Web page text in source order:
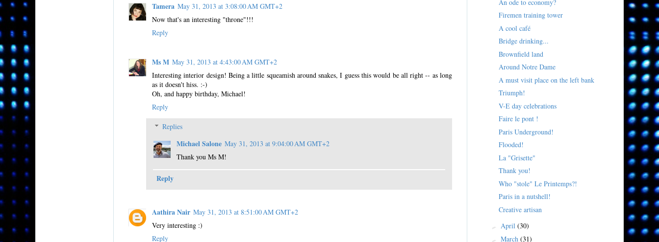
Tamera May 31, 2013 at 3:08:00 AM GMT+2
Now that's an interesting "throne"!!!
Reply
Ms M May 31, 2013 at 4:43:00 AM GMT+2
Interesting interior design! Being a little squeamish around snakes, I guess this would be all right -- as long
as it doesn't hiss. :-)
Oh, and happy birthday, Michael!
Reply
Replies
Michael Salone May 31, 2013 at 9:04:00 AM GMT+2
Thank you Ms M!
Reply
Aathira Nair May 31, 2013 at 8:51:00 AM GMT+2
Very interesting :)
Reply
An ode to economy?
Firemen training tower
A cool café
Bridge drinking...
Brownfield land
Around Notre Dame
A must visit place on the left bank
Triumph!
V-E day celebrations
Faire le pont !
Paris Underground!
Flooded!
La "Grisette"
Thank you!
Who "stole" Le Printemps?!
Paris in a nutshell!
Creative artisan
► April (30)
► March (31)